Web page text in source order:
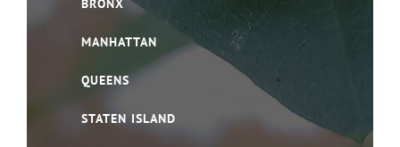
BRONX
MANHATTAN
QUEENS
STATEN ISLAND